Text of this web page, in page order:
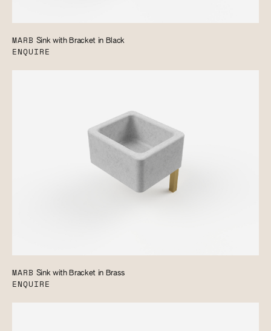
MARB Sink with Bracket in Black
ENQUIRE
MARB Sink with Bracket in Brass
ENQUIRE